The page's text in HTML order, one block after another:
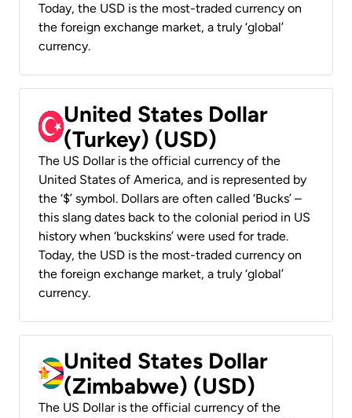
Today, the USD is the most-traded currency on
the foreign exchange market, a truly ‘global’
currency.
United States Dollar
(Turkey) (USD)
The US Dollar is the official currency of the
United States of America, and is represented by
the ‘$’ symbol. Dollars are often called ‘Bucks’ –
this slang dates back to the colonial period in US
history when ‘buckskins’ were used for trade.
Today, the USD is the most-traded currency on
the foreign exchange market, a truly ‘global’
currency.
United States Dollar
(Zimbabwe) (USD)
The US Dollar is the official currency of the